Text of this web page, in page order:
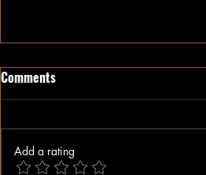
Comments
Add a rating